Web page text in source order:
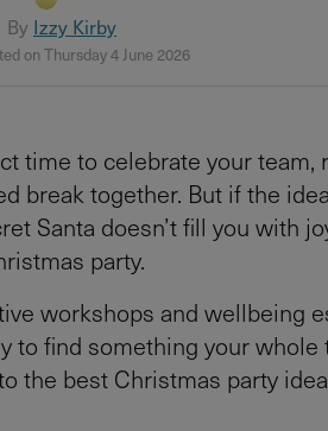
By Izzy Kirby
on Thursday 4 June 2026
time to celebrate your team,
break together. But if the
Santa doesn’t fill you with
party.
workshops and wellbeing
to find something your
the best Christmas party